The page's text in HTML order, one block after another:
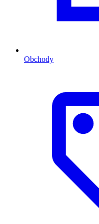
Obchody